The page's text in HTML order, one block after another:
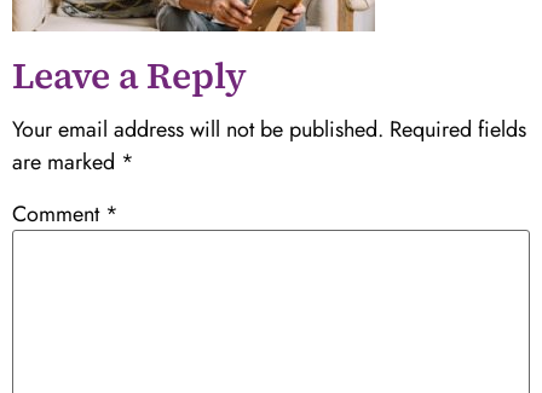
Leave a Reply
Your email address will not be published. Required fields
are marked *
Comment *